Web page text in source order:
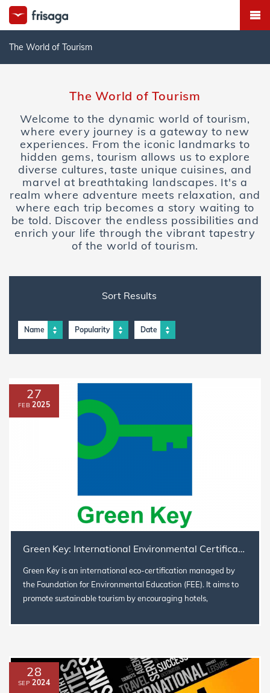
The World of Tourism
The World of Tourism
Welcome to the dynamic world of tourism,
where every journey is a gateway to new
experiences. From the iconic landmarks to
hidden gems, tourism allows us to explore
diverse cultures, taste unique cuisines, and
marvel at breathtaking landscapes. It's a
realm where adventure meets relaxation, and
where each trip becomes a story waiting to
be told. Discover the endless possibilities and
enrich your life through the vibrant tapestry
of the world of tourism.
Sort Results
Name Popularity Date
Green Key: International Environmental Certification for Sustainable Tourism
Green Key is an international eco-certification managed by
the Foundation for Environmental Education (FEE). It aims to
promote sustainable tourism by encouraging hotels,
27
FEB 2025
28
SEP 2024